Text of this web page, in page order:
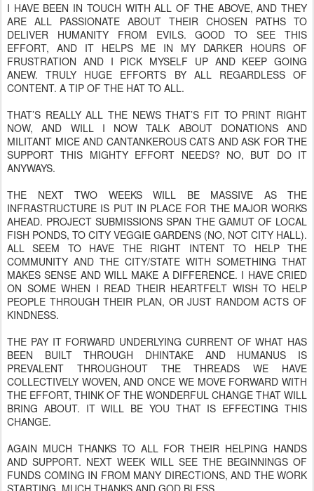
I HAVE BEEN IN TOUCH WITH ALL OF THE ABOVE, AND THEY
ARE ALL PASSIONATE ABOUT THEIR CHOSEN PATHS TO
DELIVER HUMANITY FROM EVILS. GOOD TO SEE THIS
EFFORT, AND IT HELPS ME IN MY DARKER HOURS OF
FRUSTRATION AND I PICK MYSELF UP AND KEEP GOING
ANEW. TRULY HUGE EFFORTS BY ALL REGARDLESS OF
CONTENT. A TIP OF THE HAT TO ALL.
THAT’S REALLY ALL THE NEWS THAT’S FIT TO PRINT RIGHT
NOW, AND WILL I NOW TALK ABOUT DONATIONS AND
MILITANT MICE AND CANTANKEROUS CATS AND ASK FOR THE
SUPPORT THIS MIGHTY EFFORT NEEDS? NO, BUT DO IT
ANYWAYS.
THE NEXT TWO WEEKS WILL BE MASSIVE AS THE
INFRASTRUCTURE IS PUT IN PLACE FOR THE MAJOR WORKS
AHEAD. PROJECT SUBMISSIONS SPAN THE GAMUT OF LOCAL
FISH PONDS, TO CITY VEGGIE GARDENS (NO, NOT CITY HALL).
ALL SEEM TO HAVE THE RIGHT INTENT TO HELP THE
COMMUNITY AND THE CITY/STATE WITH SOMETHING THAT
MAKES SENSE AND WILL MAKE A DIFFERENCE. I HAVE CRIED
ON SOME WHEN I READ THEIR HEARTFELT WISH TO HELP
PEOPLE THROUGH THEIR PLAN, OR JUST RANDOM ACTS OF
KINDNESS.
THE PAY IT FORWARD UNDERLYING CURRENT OF WHAT HAS
BEEN BUILT THROUGH DHINTAKE AND HUMANUS IS
PREVALENT THROUGHOUT THE THREADS WE HAVE
COLLECTIVELY WOVEN, AND ONCE WE MOVE FORWARD WITH
THE EFFORT, THINK OF THE WONDERFUL CHANGE THAT WILL
BRING ABOUT. IT WILL BE YOU THAT IS EFFECTING THIS
CHANGE.
AGAIN MUCH THANKS TO ALL FOR THEIR HELPING HANDS
AND SUPPORT. NEXT WEEK WILL SEE THE BEGINNINGS OF
FUNDS COMING IN FROM MANY DIRECTIONS, AND THE WORK
STARTING. MUCH THANKS AND GOD BLESS.